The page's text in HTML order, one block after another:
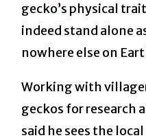
gecko’s physical
indeed stand alone
nowhere else on
Working with
geckos for research
said he sees the